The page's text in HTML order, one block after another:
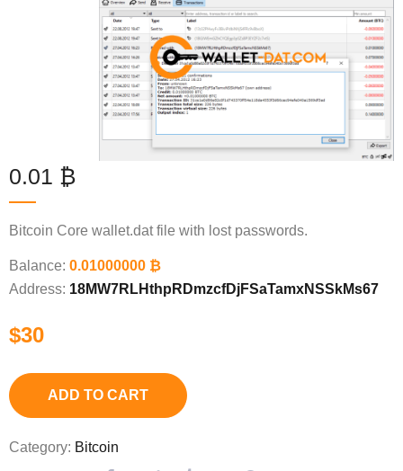
0.01 ₿
Bitcoin Core wallet.dat file with lost passwords.
Balance: 0.01000000 ₿
Address: 18MW7RLHthpRDmzcfDjFSaTamxNSSkMs67
$30
ADD TO CART
Category: Bitcoin